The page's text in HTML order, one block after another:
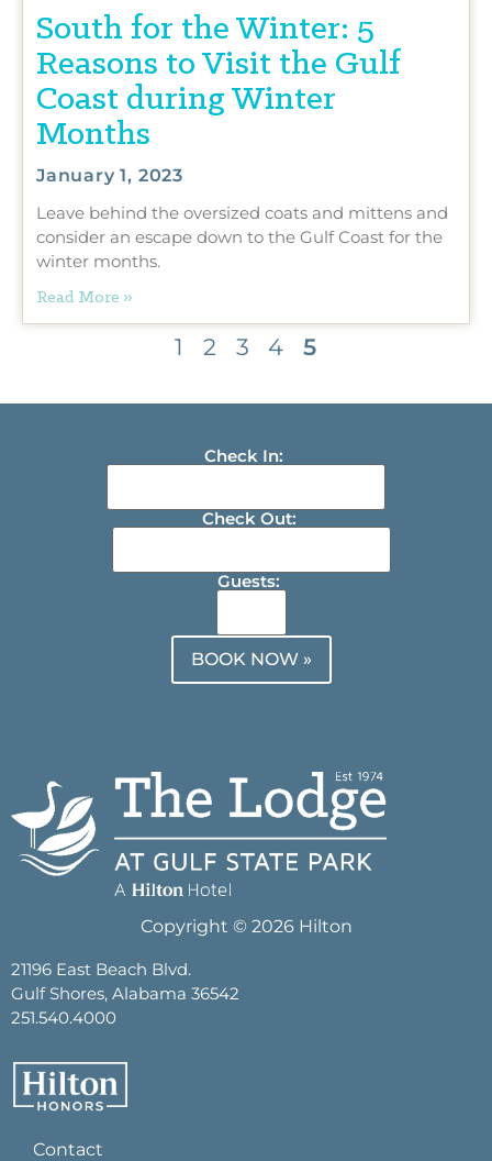
South for the Winter: 5
Reasons to Visit the Gulf
Coast during Winter
Months
January 1, 2023
Leave behind the oversized coats and mittens and
consider an escape down to the Gulf Coast for the
winter months.
Read More »
1 2 3 4 5
Check In:
Check Out:
Guests:
BOOK NOW »
Copyright © 2026 Hilton
21196 East Beach Blvd.
Gulf Shores, Alabama 36542
251.540.4000
Contact